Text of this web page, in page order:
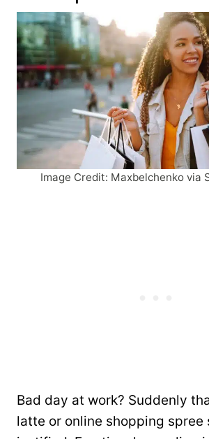
Image Credit: Maxbelchenko via
Bad day at work? Suddenly
latte or online shopping spree